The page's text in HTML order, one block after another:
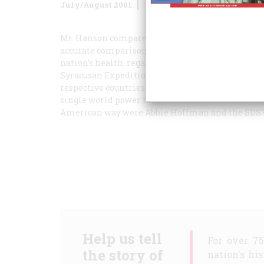
July/August 2001 Volume 52Issue 5
Mr. Hanson compares our involvement in
accurate comparison would be Athens and the
nation’s health, regardless of its form of
Syracusan Expedition and the war against
respective countries. By accepting reality and
single world power today. Wouldn’t it be ironic
American way were Abbie Hoffman and the
Help us tell
the story of
For over
nation's